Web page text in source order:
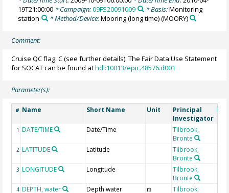
19T21:00:00 * Campaign:09FS20091009 * Basis:Monitoring
station
* Method/Device:Mooring (long time)(MOORY)
Comment:
Cruise QC flag: C (see further details). The Fair Data Use Statement
for SOCAT can be found athdl:10013/epic.48576.d001
Parameter(s):
# Name Short Name Unit
Principal
Investigator
1 DATE/TIME Date/Time
Tilbrook,
Bronte
2 LATITUDE Latitude
Tilbrook,
Bronte
3 LONGITUDE Longitude
Tilbrook,
Bronte
4 DEPTH, water Depth water m
Tilbrook,